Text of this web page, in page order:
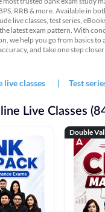
RRB & more. Available in
live classes, test series,
latest exam pattern. With
we help you go from basics to
and take one step
live classes | Test
Live Classes
Double